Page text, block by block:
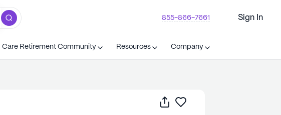
855-866-7661 Sign In
Care Retirement Community Resources Company
Share